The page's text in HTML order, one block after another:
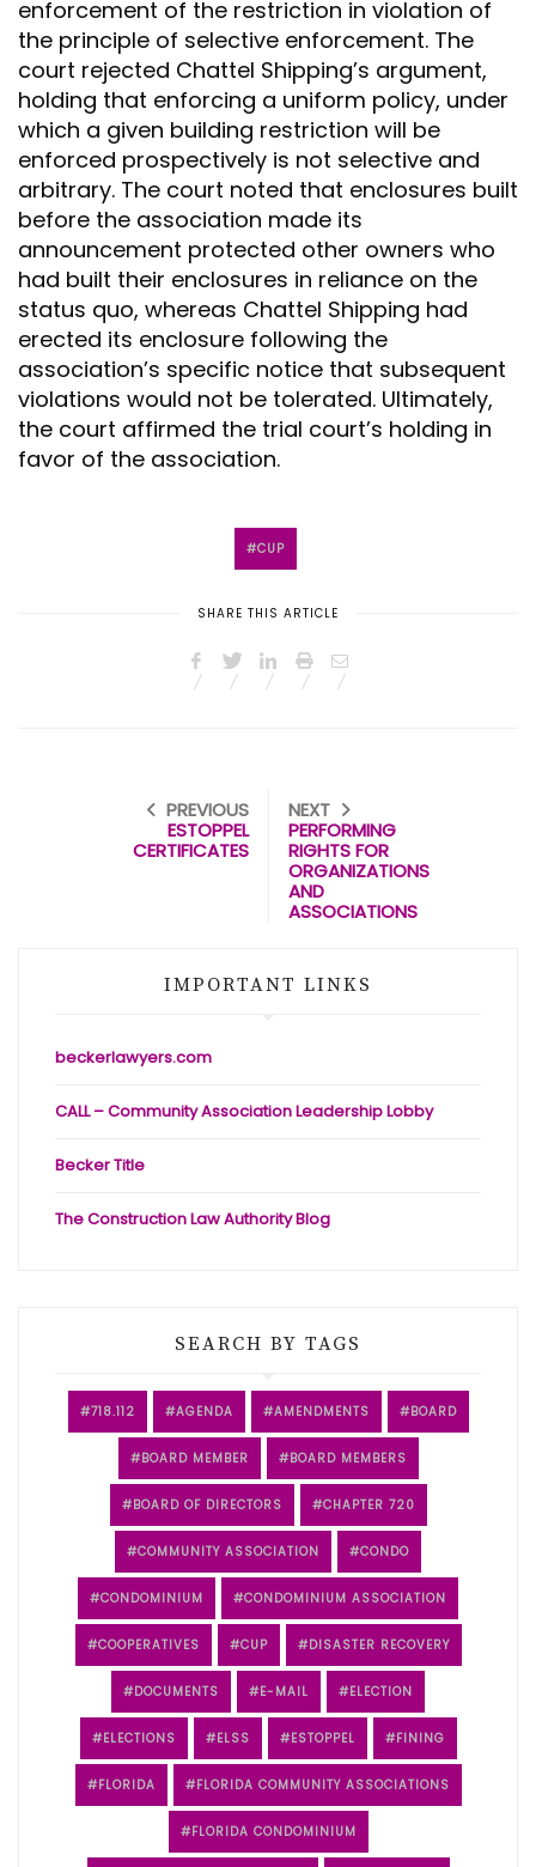
enforcement of the restriction in violation of
the principle of selective enforcement. The
court rejected Chattel Shipping’s argument,
holding that enforcing a uniform policy, under
which a given building restriction will be
enforced prospectively is not selective and
arbitrary. The court noted that enclosures built
before the association made its
announcement protected other owners who
had built their enclosures in reliance on the
status quo, whereas Chattel Shipping had
erected its enclosure following the
association’s specific notice that subsequent
violations would not be tolerated. Ultimately,
the court affirmed the trial court’s holding in
favor of the association.
CUP
SHARE THIS ARTICLE
PREVIOUS
ESTOPPEL
CERTIFICATES
NEXT
PERFORMING
RIGHTS FOR
ORGANIZATIONS
AND
ASSOCIATIONS
IMPORTANT LINKS
beckerlawyers.com
CALL – Community Association Leadership Lobby
Becker Title
The Construction Law Authority Blog
SEARCH BY TAGS
718.112 AGENDA AMENDMENTS BOARD
BOARD MEMBER BOARD MEMBERS
BOARD OF DIRECTORS CHAPTER 720
COMMUNITY ASSOCIATION CONDO
CONDOMINIUM CONDOMINIUM ASSOCIATION
COOPERATIVES CUP DISASTER RECOVERY
DOCUMENTS E-MAIL ELECTION
ELECTIONS ELSS ESTOPPEL FINING
FLORIDA FLORIDA COMMUNITY ASSOCIATIONS
FLORIDA CONDOMINIUM